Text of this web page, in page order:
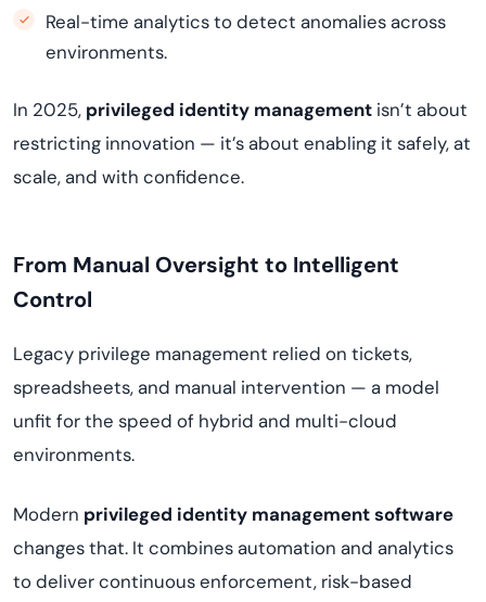
Real-time analytics to detect anomalies across
environments.
In 2025, privileged identity management isn’t about
restricting innovation — it’s about enabling it safely, at
scale, and with confidence.
From Manual Oversight to Intelligent
Control
Legacy privilege management relied on tickets,
spreadsheets, and manual intervention — a model
unfit for the speed of hybrid and multi-cloud
environments.
Modern privileged identity management software
changes that. It combines automation and analytics
to deliver continuous enforcement, risk-based